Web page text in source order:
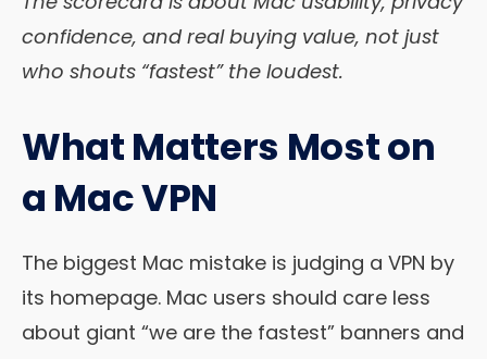
confidence, and real buying value, not just
who shouts “fastest” the loudest.
What Matters Most on
a Mac VPN
The biggest Mac mistake is judging a VPN by
its homepage. Mac users should care less
about giant “we are the fastest” banners and